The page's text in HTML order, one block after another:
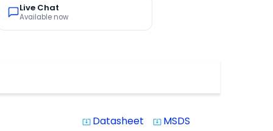
Live Chat
Available now
system_update_alt Datasheet system_update_alt MSDS